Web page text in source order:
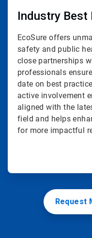
Industry Best
EcoSure offers
safety and public
close partnerships
professionals
date on best
active involvement
aligned with the
field and helps
for more impactful
Request